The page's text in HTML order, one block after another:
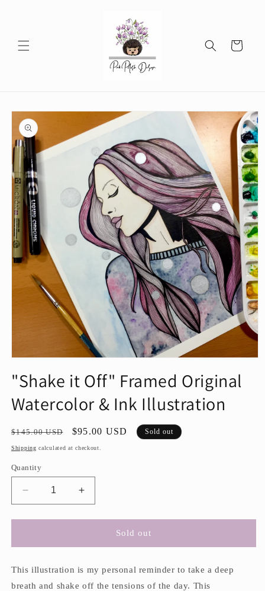
Cart
Skip to
product
information
1
modal
"Shake it Off" Framed Original
Watercolor & Ink Illustration
Regular
price
$145.00 USD
Sale
price
$95.00 USD Sold out
Shipping calculated at checkout.
Quantity
Decrease
quantity
for
it
Framed
Original
Increase
quantity
for
&quot;Shake
it
Framed
Original
Sold out
This illustration is my personal reminder to take a deep
breath and shake off the tensions of the day. This